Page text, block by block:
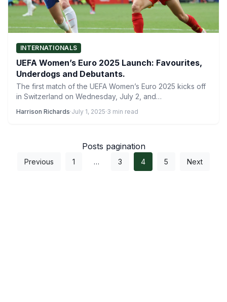
INTERNATIONALS
UEFA Women’s Euro 2025 Launch: Favourites,
Underdogs and Debutants.
The first match of the UEFA Women’s Euro 2025 kicks off
in Switzerland on Wednesday, July 2, and…
Harrison Richards·July 1, 2025·3 min read
Posts pagination
Previous 1 … 3 4 5 Next